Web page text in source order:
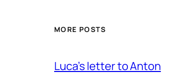
MORE POSTS
Luca’s letter to Anton